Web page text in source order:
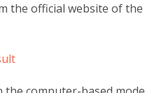
the official website of the